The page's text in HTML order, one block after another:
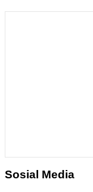
Sosial Media